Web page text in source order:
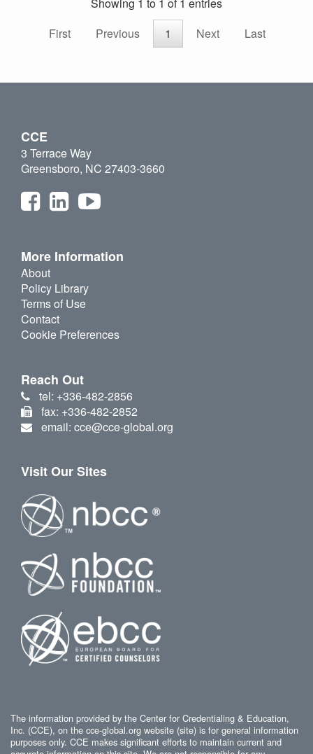
First
Previous 1 Next Last
CCE
3 Terrace Way
Greensboro, NC 27403-3660
More Information
About
Policy Library
Terms of Use
Contact
Cookie Preferences
Reach Out
tel: +336-482-2856
fax: +336-482-2852
email: cce@cce-global.org
Visit Our Sites
The information provided by the Center for Credentialing & Education,
Inc. (CCE), on the cce-global.org website (site) is for general information
purposes only. CCE makes significant efforts to maintain current and